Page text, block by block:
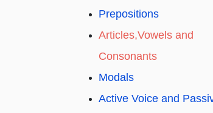
Prepositions
Articles,Vowels and
Consonants
Modals
Active Voice and